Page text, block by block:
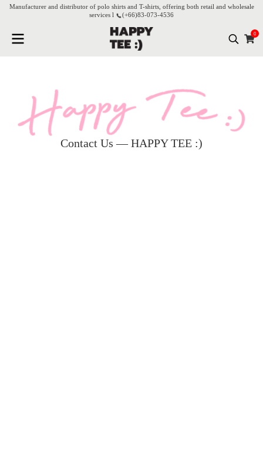
Manufacturer and distributor of polo shirts and T-shirts, offering both retail and wholesale
services l
(+66)83-073-4536
0
Contact Us — HAPPY TEE :)